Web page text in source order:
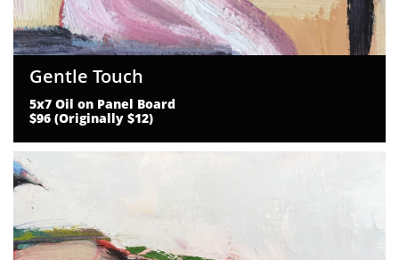
5x7 Oil on Panel Board
$96 (Originally $12)
Gentle Touch